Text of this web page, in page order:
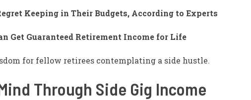
Keeping in Their Budgets, According to Experts
Get Guaranteed Retirement Income for Life
for fellow retirees contemplating a side hustle.
Through Side Gig Income